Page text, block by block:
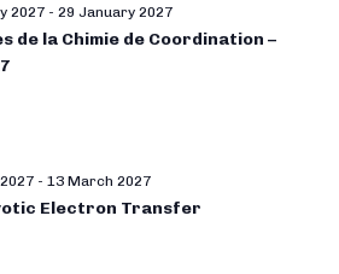
2027 - 29 January 2027
de la Chimie de Coordination –
- 13 March 2027
Electron Transfer